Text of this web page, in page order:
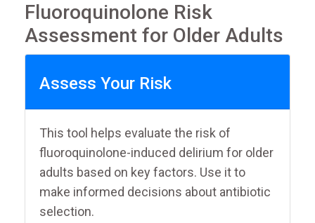
Fluoroquinolone Risk
Assessment for Older Adults
Assess Your Risk
This tool helps evaluate the risk of
fluoroquinolone-induced delirium for older
adults based on key factors. Use it to
make informed decisions about antibiotic
selection.